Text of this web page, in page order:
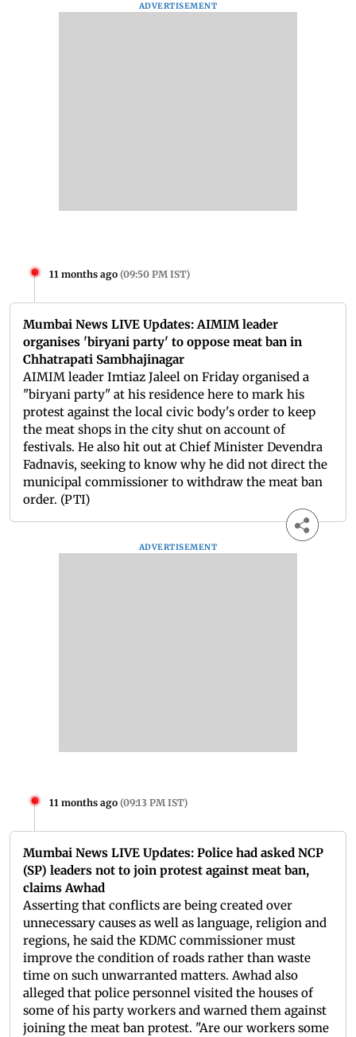
ADVERTISEMENT
11 months ago (09:50 PM IST)
Mumbai News LIVE Updates: AIMIM leader
organises 'biryani party' to oppose meat ban in
Chhatrapati Sambhajinagar
AIMIM leader Imtiaz Jaleel on Friday organised a
"biryani party" at his residence here to mark his
protest against the local civic body's order to keep
the meat shops in the city shut on account of
festivals. He also hit out at Chief Minister Devendra
Fadnavis, seeking to know why he did not direct the
municipal commissioner to withdraw the meat ban
order. (PTI)
ADVERTISEMENT
11 months ago (09:13 PM IST)
Mumbai News LIVE Updates: Police had asked NCP
(SP) leaders not to join protest against meat ban,
claims Awhad
Asserting that conflicts are being created over
unnecessary causes as well as language, religion and
regions, he said the KDMC commissioner must
improve the condition of roads rather than waste
time on such unwarranted matters. Awhad also
alleged that police personnel visited the houses of
some of his party workers and warned them against
joining the meat ban protest. "Are our workers some